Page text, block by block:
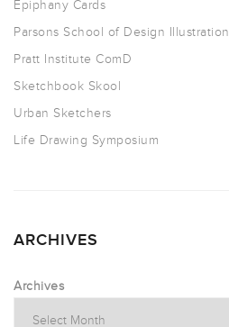
Epiphany Cards
Parsons School of Design Illustration
Pratt Institute ComD
Sketchbook Skool
Urban Sketchers
Life Drawing Symposium
ARCHIVES
Archives